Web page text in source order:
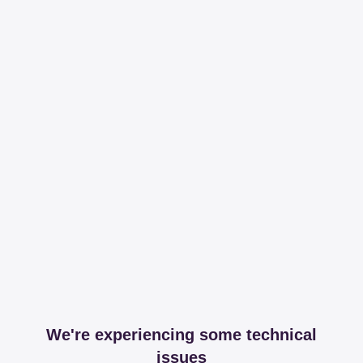
We're experiencing some technical
issues